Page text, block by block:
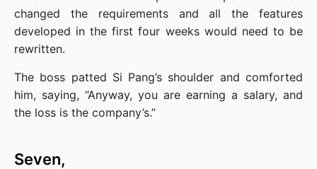
changed the requirements and all the features
developed in the first four weeks would need to be
rewritten.
The boss patted Si Pang’s shoulder and comforted
him, saying, “Anyway, you are earning a salary, and
the loss is the company’s.”
Seven,